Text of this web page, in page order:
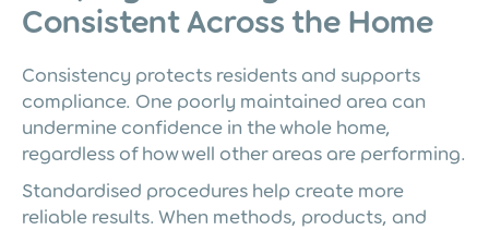
Consistent Across the Home
Consistency protects residents and supports
compliance. One poorly maintained area can
undermine confidence in the whole home,
regardless of how well other areas are performing.
Standardised procedures help create more
reliable results. When methods, products, and